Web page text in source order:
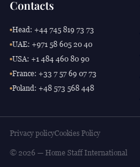
Contacts
Head: +44 745 819 73 73
UAE: +971 58 605 20 40
USA: +1 484 460 80 90
France: +33 7 57 69 07 73
Poland: +48 573 568 448
Privacy policyCookies Policy
© 2026 — Home Staff International